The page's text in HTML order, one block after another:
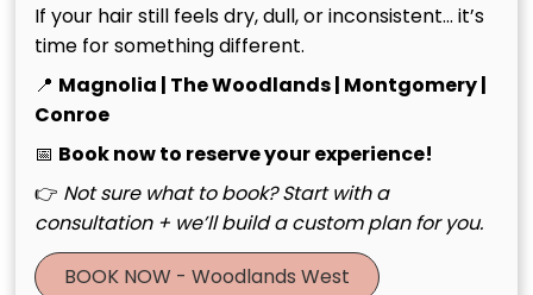
The Consultation Process:
Personalized Excellence
thorough consultation and ongoing communication
between stylist and client. A luxury salon experience
begins with understanding your unique needs,
preferences, and lifestyle factors that influence your
hair care routine.
If your hair still feels dry, dull, or inconsistent… it’s
time for something different.
📍 Magnolia | The Woodlands | Montgomery |
Conroe
📅 Book now to reserve your experience!
👉 Not sure what to book? Start with a
consultation + we’ll build a custom plan for you.
BOOK NOW - Woodlands West